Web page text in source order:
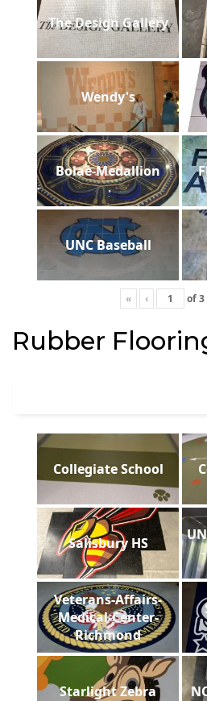
The Design Gallery
Wendy's
Bolae-Medallion
UNC Baseball
« ‹ of3
Rubber
Collegiate School
Salisbury HS
Veterans-Affairs-
Medical-Center-
Richmond
Starlight Zebra